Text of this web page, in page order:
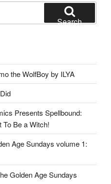
Search
the WolfBoy by ILYA
Presents Spellbound:
To Be a Witch!
Age Sundays volume 1:
Golden Age Sundays